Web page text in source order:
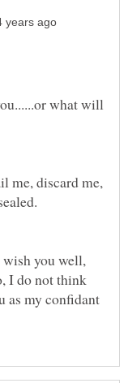
what will
me, discard me,
you well,
I do not think
as my confidant